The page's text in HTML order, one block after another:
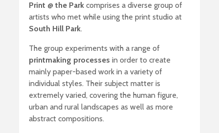
Print @ the Park comprises a diverse group of
artists who met while using the print studio at
South Hill Park.
The group experiments with a range of
printmaking processes in order to create
mainly paper-based work in a variety of
individual styles. Their subject matter is
extremely varied, covering the human figure,
urban and rural landscapes as well as more
abstract compositions.